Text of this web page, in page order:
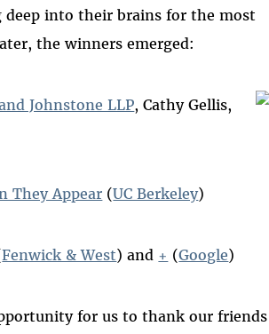
into their brains for the most
the winners emerged:
Johnstone LLP, Cathy Gellis,
They Appear (UC Berkeley)
Fenwick & West) and + (Google)
for us to thank our friends